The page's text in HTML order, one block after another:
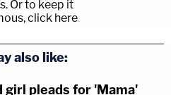
Or to keep it
click here.
also like:
girl pleads for 'Mama'